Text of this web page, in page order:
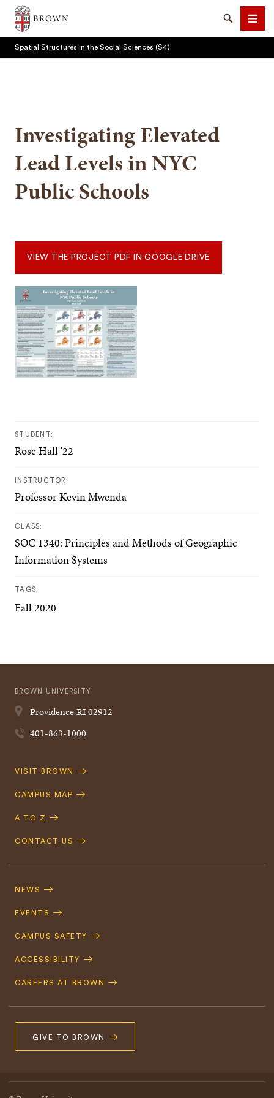
Brown University
SearchMenu
Spatial Structures in the Social Sciences (S4)
Investigating Elevated
Lead Levels in NYC
Public Schools
VIEW THE PROJECT PDF IN GOOGLE DRIVE
STUDENT:
Rose Hall '22
INSTRUCTOR:
Professor Kevin Mwenda
CLASS:
SOC 1340: Principles and Methods of Geographic
Information Systems
TAGS
Fall 2020
BROWN UNIVERSITY
ProvidenceRI02912
401-863-1000
Quick
VISIT BROWN
CAMPUS MAP
A TO Z
CONTACT US
Navigation
NEWS
EVENTS
CAMPUS SAFETY
ACCESSIBILITY
CAREERS AT BROWN
GIVE TO BROWN
SEARCH